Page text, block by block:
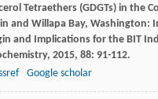
Tetraethers (GDGTs) in the
and Willapa Bay, Washington:
and Implications for the BIT
, 2015, 88: 91-112.
Google scholar